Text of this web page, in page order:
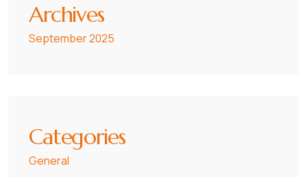
Archives
September 2025
Categories
General